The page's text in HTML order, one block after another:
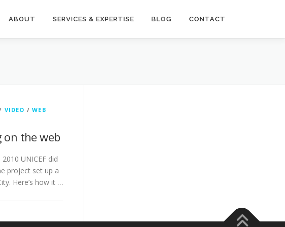
ABOUT SERVICES & EXPERTISE BLOG CONTACT
VIDEO /WEB
on the web
UNICEF did
project set up a
Here’s how it …